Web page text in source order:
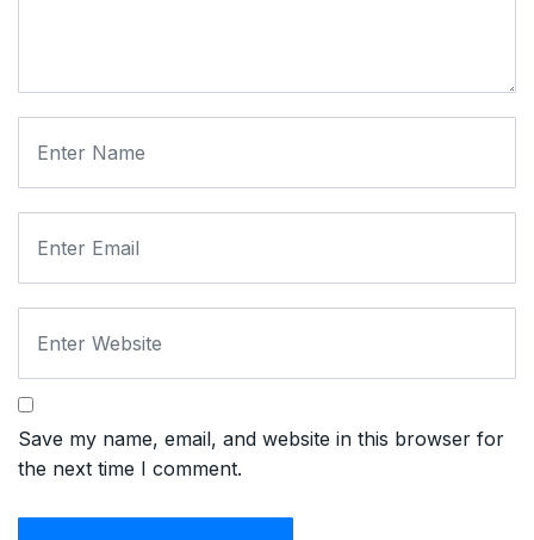
Save my name, email, and website in this browser for
the next time I comment.